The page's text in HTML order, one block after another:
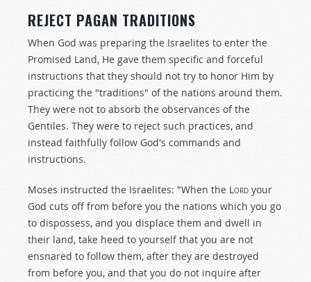
REJECT PAGAN TRADITIONS
When God was preparing the Israelites to enter the
Promised Land, He gave them specific and forceful
instructions that they should not try to honor Him by
practicing the "traditions" of the nations around them.
They were not to absorb the observances of the
Gentiles. They were to reject such practices, and
instead faithfully follow God's commands and
instructions.
Moses instructed the Israelites: "When the Lord your
God cuts off from before you the nations which you go
to dispossess, and you displace them and dwell in
their land, take heed to yourself that you are not
ensnared to follow them, after they are destroyed
from before you, and that you do not inquire after